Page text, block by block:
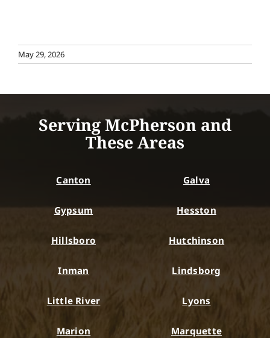
May 29, 2026
Serving McPherson and
These Areas
Canton Galva
Gypsum Hesston
Hillsboro Hutchinson
Inman Lindsborg
Little River Lyons
Marion Marquette